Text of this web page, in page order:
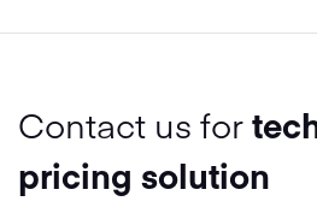
Contact us for
pricing solution